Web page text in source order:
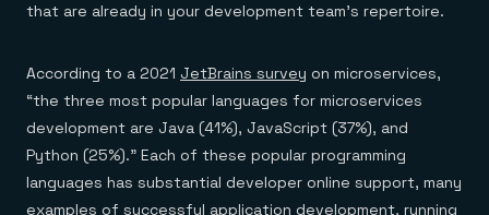
that are already in your development team’s repertoire.
According to a 2021 JetBrains survey on microservices,
“the three most popular languages for microservices
development are Java (41%), JavaScript (37%), and
Python (25%).” Each of these popular programming
languages has substantial developer online support, many
examples of successful application development, running